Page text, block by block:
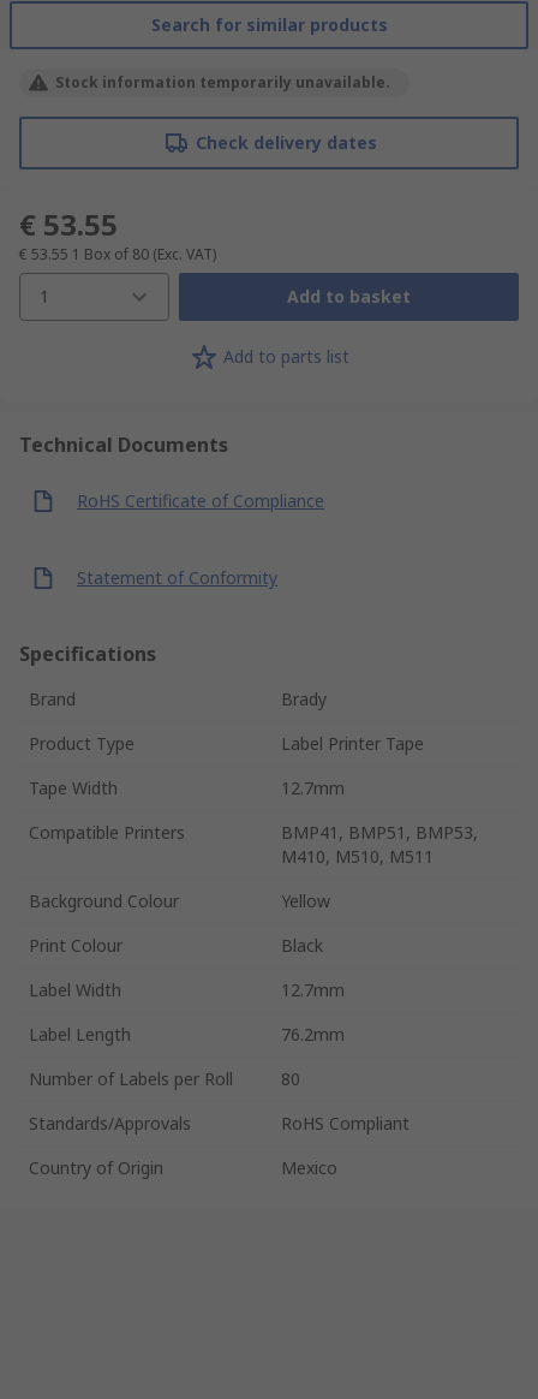
Search for similar products
Stock information temporarily unavailable.
Check delivery dates
€ 53.55
€ 53.55 1 Box of 80 (Exc. VAT)
1 Add to basket
Add to parts list
Technical Documents
RoHS Certificate of Compliance
Statement of Conformity
Specifications
Brand
Brady
Product Type
Label Printer Tape
Tape Width
12.7mm
Compatible Printers
BMP41, BMP51, BMP53,
M410, M510, M511
Background Colour
Yellow
Print Colour
Black
Label Width
12.7mm
Label Length
76.2mm
Number of Labels per Roll
80
Standards/Approvals
RoHS Compliant
Country of Origin
Mexico